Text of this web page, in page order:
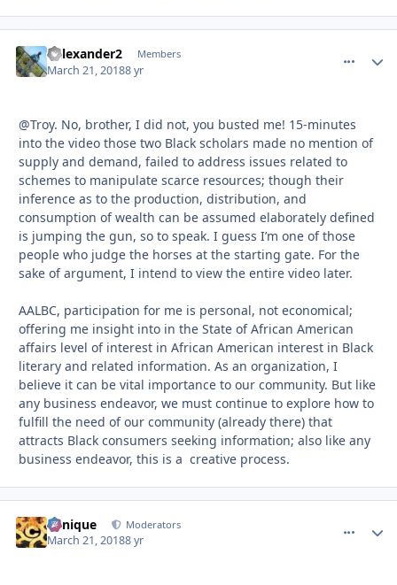
Kalexander2 Members
March 21, 20188 yr
@Troy. No, brother, I did not, you busted me! 15-minutes
into the video those two Black scholars made no mention of
supply and demand, failed to address issues related to
schemes to manipulate scarce resources; though their
inference as to the production, distribution, and
consumption of wealth can be assumed elaborately defined
is jumping the gun, so to speak. I guess I’m one of those
people who judge the horses at the starting gate. For the
sake of argument, I intend to view the entire video later.
AALBC, participation for me is personal, not economical;
offering me insight into in the State of African American
affairs level of interest in African American interest in Black
literary and related information. As an organization, I
believe it can be vital importance to our community. But like
any business endeavor, we must continue to explore how to
fulfill the need of our community (already there) that
attracts Black consumers seeking information; also like any
business endeavor, this is a creative process.
Cynique Moderators
March 21, 20188 yr